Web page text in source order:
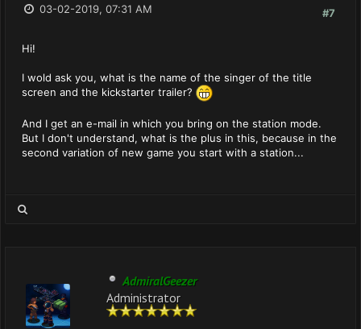
#7
03-02-2019, 07:31 AM
Hi!
I wold ask you, what is the name of the singer of the title
screen and the kickstarter trailer?
And I get an e-mail in which you bring on the station mode.
But I don't understand, what is the plus in this, because in the
second variation of new game you start with a station...
AdmiralGeezer
Administrator